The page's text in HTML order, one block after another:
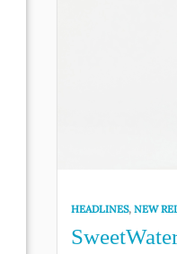
HEADLINES,NEW